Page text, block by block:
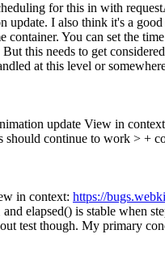
for this in with
update. I also think it's a
You can set the
this needs to get
at this level or
update View in
continue to work > +
in context: https://
elapsed() is stable when
test though. My primary